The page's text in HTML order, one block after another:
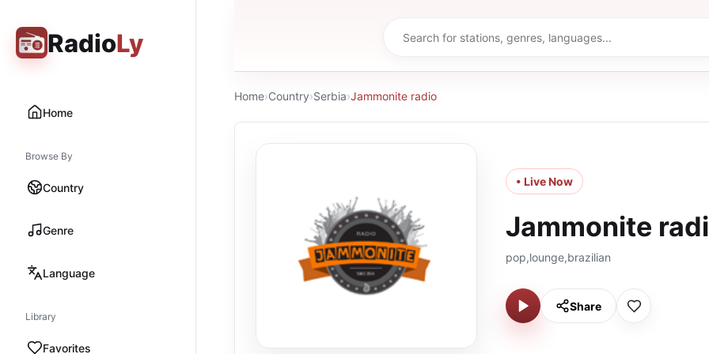
RadioLy
Home
Browse By
Country
Genre
Language
Library
Favorites
Home›Country›Serbia›Jammonite radio
• Live Now
Jammonite
pop,lounge,brazilian
Share